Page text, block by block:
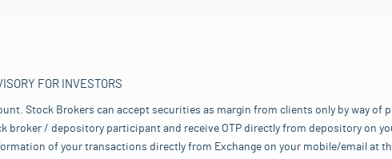
FOR INVESTORS
Stock Brokers can accept securities as margin from clients only by way of
broker / depository participant and receive OTP directly from depository on
of your transactions directly from Exchange on your mobile/email at